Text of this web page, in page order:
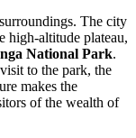
The city
high-altitude plateau,
National Park.
to the park, the
makes the
of the wealth of